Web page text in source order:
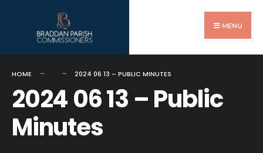
MENU
HOME 2024 06 13 – PUBLIC MINUTES
2024 06 13 – Public
Minutes